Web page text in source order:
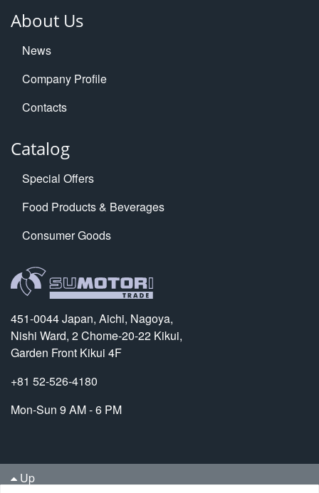
About Us
News
Company Profile
Contacts
Catalog
Special Offers
Food Products & Beverages
Consumer Goods
451-0044 Japan, Aichi, Nagoya,
Nishi Ward, 2 Chome-20-22 Kikui,
Garden Front Kikui 4F
+81 52-526-4180
Mon-Sun 9 AM - 6 PM
Up